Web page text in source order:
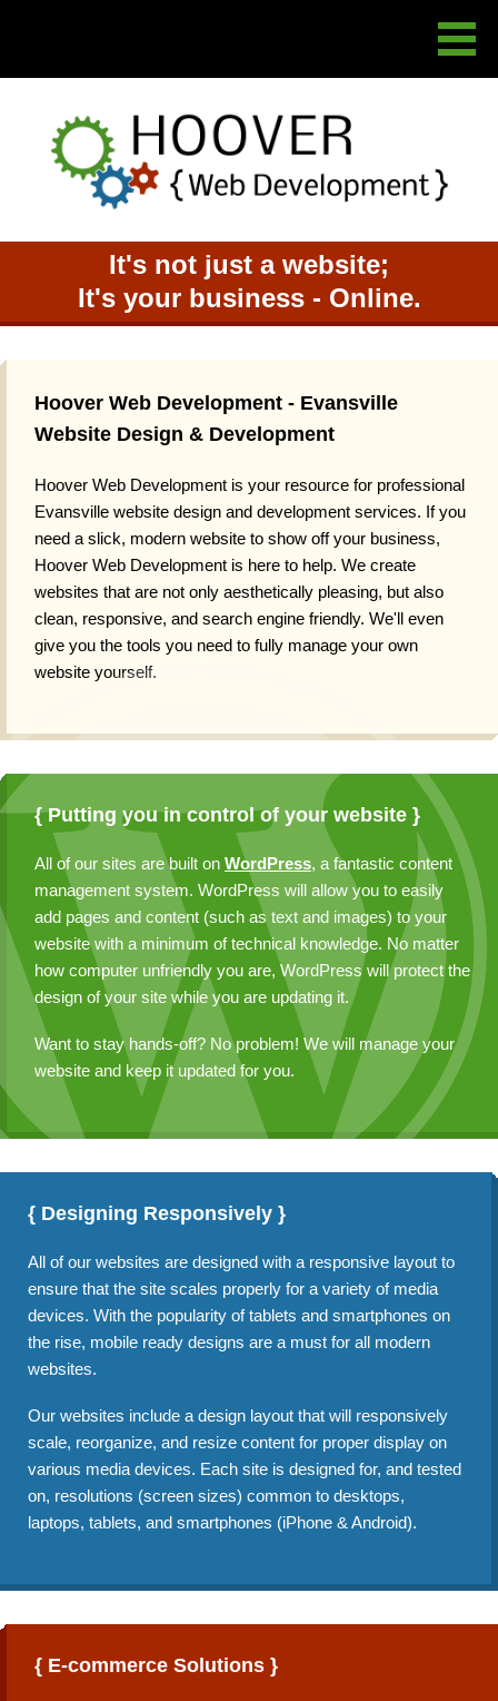
It's not just a website;
It's your business - Online.
Hoover Web Development - Evansville
Website Design & Development
Hoover Web Development is your resource for professional
Evansville website design and development services. If you
need a slick, modern website to show off your business,
Hoover Web Development is here to help. We create
websites that are not only aesthetically pleasing, but also
clean, responsive, and search engine friendly. We'll even
give you the tools you need to fully manage your own
website yourself.
{ Putting you in control of your website }
All of our sites are built on WordPress, a fantastic content
management system. WordPress will allow you to easily
add pages and content (such as text and images) to your
website with a minimum of technical knowledge. No matter
how computer unfriendly you are, WordPress will protect the
design of your site while you are updating it.
Want to stay hands-off? No problem! We will manage your
website and keep it updated for you.
{ Designing Responsively }
All of our websites are designed with a responsive layout to
ensure that the site scales properly for a variety of media
devices. With the popularity of tablets and smartphones on
the rise, mobile ready designs are a must for all modern
websites.
Our websites include a design layout that will responsively
scale, reorganize, and resize content for proper display on
various media devices. Each site is designed for, and tested
on, resolutions (screen sizes) common to desktops,
laptops, tablets, and smartphones (iPhone & Android).
{ E-commerce Solutions }